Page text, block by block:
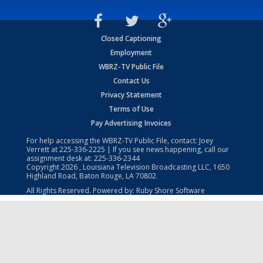
Closed Captioning
Employment
WBRZ-TV Public File
Contact Us
Privacy Statement
Terms of Use
Pay Advertising Invoices
For help accessing the WBRZ-TV Public File, contact: Joey
Verrett at225-336-2225 | If you see news happening, call our
assignment desk at: 225-336-2344
Copyright2026 , Louisiana Television Broadcasting LLC, 1650
Highland Road, Baton Rouge, LA 70802.
All Rights Reserved. Powered by: Ruby Shore Software